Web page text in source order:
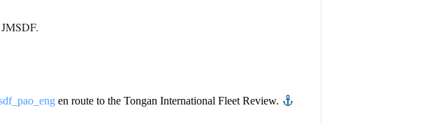
en route to the Tongan International Fleet Review.